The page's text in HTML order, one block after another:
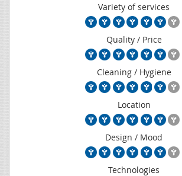
Variety of services
Quality / Price
Cleaning / Hygiene
Location
Design / Mood
Technologies